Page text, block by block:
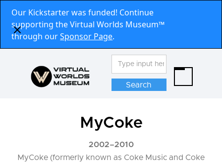
Our Kickstarter was funded! Continue
supporting the Virtual Worlds Museum™
through ourSponsor Page.
MyCoke
2002–2010
MyCoke (formerly known as Coke Music and Coke